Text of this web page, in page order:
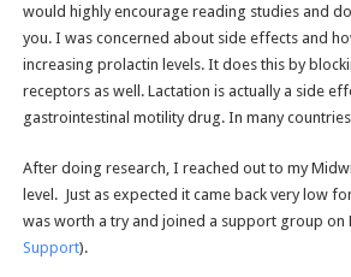
would highly encourage reading studies and
you. I was concerned about side effects and
increasing prolactin levels. It does this by
receptors as well. Lactation is actually a side
gastrointestinal motility drug. In many
After doing research, I reached out to my
level. Just as expected it came back very low
was worth a try and joined a support group on
Support).